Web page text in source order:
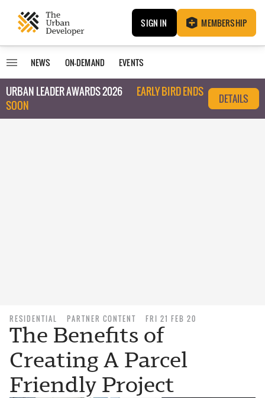
SIGN IN MEMBERSHIP
NEWS ON-DEMAND EVENTS
URBAN LEADER AWARDS 2026
EARLY BIRD ENDS
SOON
DETAILS
RESIDENTIAL PARTNER CONTENT FRI 21 FEB 20
The Benefits of
Creating A Parcel
Friendly Project